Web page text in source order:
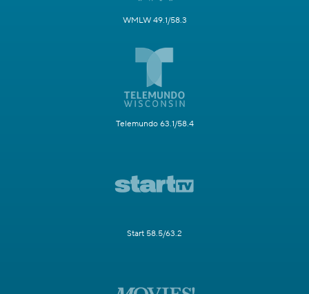
WMLW 49.1/58.3
Telemundo 63.1/58.4
Start 58.5/63.2